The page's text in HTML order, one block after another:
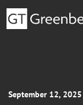
September 12, 2025